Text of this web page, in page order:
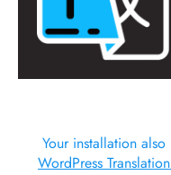
Your installation
WordPress